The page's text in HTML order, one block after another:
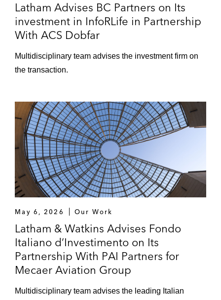
Latham Advises BC Partners on Its
investment in InfoRLife in Partnership
With ACS Dobfar
Multidisciplinary team advises the investment firm on
the transaction.
May 6, 2026 Our Work
Latham & Watkins Advises Fondo
Italiano d’Investimento on Its
Partnership With PAI Partners for
Mecaer Aviation Group
Multidisciplinary team advises the leading Italian